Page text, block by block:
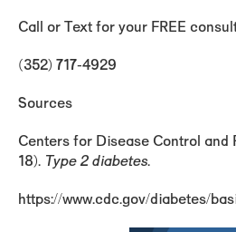
Call or Text for your FREE
(352) 717-4929
Sources
Centers for Disease Control and
18). Type 2 diabetes.
https://www.cdc.gov/diabetes/